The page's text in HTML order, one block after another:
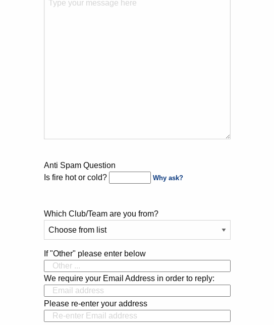
Anti Spam Question
Is fire hot or cold?
Why ask?
Which Club/Team are you from?
If "Other" please enter below
We require your Email Address in order to reply:
Please re-enter your address